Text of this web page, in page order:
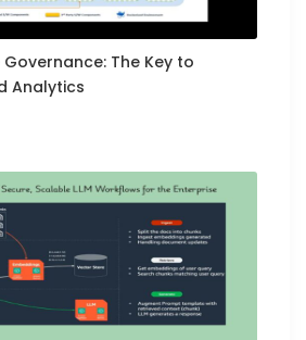
The Key to
Analytics